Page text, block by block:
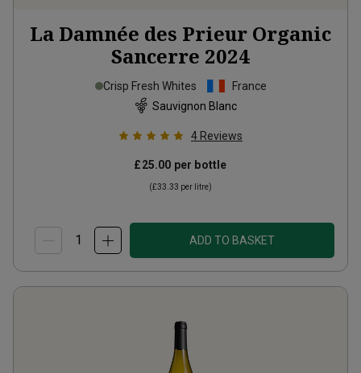
La Damnée des Prieur Organic
Sancerre 2024
Crisp Fresh Whites
France
Sauvignon Blanc
4 Reviews
£25.00 per bottle
(£33.33 per litre)
ADD TO BASKET